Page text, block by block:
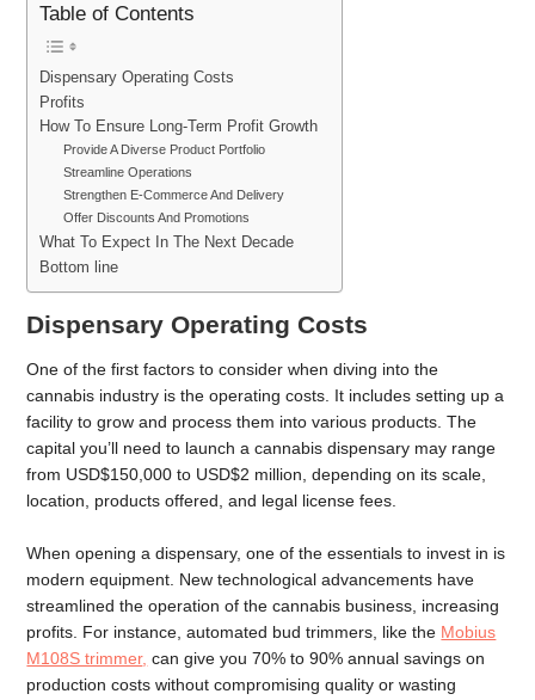
Table of Contents
Dispensary Operating Costs
Profits
How To Ensure Long-Term Profit Growth
Provide A Diverse Product Portfolio
Streamline Operations
Strengthen E-Commerce And Delivery
Offer Discounts And Promotions
What To Expect In The Next Decade
Bottom line
Dispensary Operating Costs
One of the first factors to consider when diving into the
cannabis industry is the operating costs. It includes setting up a
facility to grow and process them into various products. The
capital you’ll need to launch a cannabis dispensary may range
from USD$150,000 to USD$2 million, depending on its scale,
location, products offered, and legal license fees.
When opening a dispensary, one of the essentials to invest in is
modern equipment. New technological advancements have
streamlined the operation of the cannabis business, increasing
profits. For instance, automated bud trimmers, like the Mobius
M108S trimmer, can give you 70% to 90% annual savings on
production costs without compromising quality or wasting